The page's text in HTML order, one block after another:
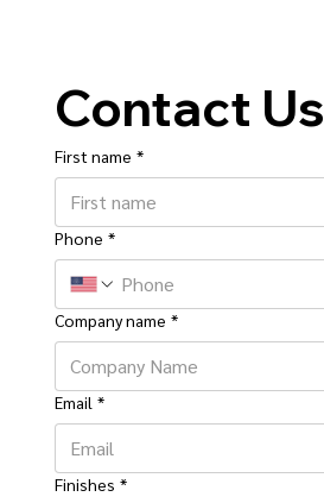
Contact Us
First name *
Phone *
Company name *
Email *
Finishes *